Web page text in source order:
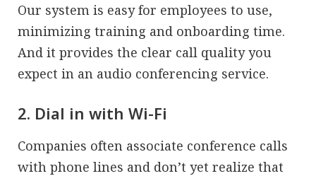
Our system is easy for employees to use,
minimizing training and onboarding time.
And it provides the clear call quality you
expect in an audio conferencing service.
2. Dial in with Wi-Fi
Companies often associate conference calls
with phone lines and don’t yet realize that